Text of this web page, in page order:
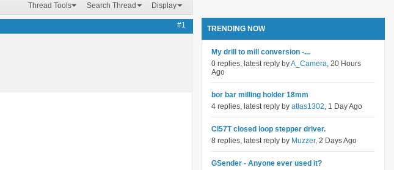
Thread Tools Search Thread Display
#1 TRENDING NOW
My drill to mill conversion -...
0 replies, latest reply byA_Camera, 20 Hours
Ago
bor bar milling holder 18mm
4 replies, latest reply by atlas1302, 1 Day Ago
Cl57T closed loop stepper driver.
8 replies, latest reply by Muzzer, 2 Days Ago
GSender - Anyone ever used it?